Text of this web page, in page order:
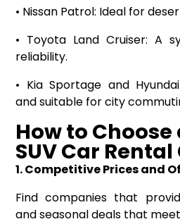
• Nissan Patrol: Ideal for
• Toyota Land Cruiser: A
reliability.
• Kia Sportage and
and suitable for city
How to Choose
SUV Car
1. Competitive Prices and
Find companies that
and seasonal deals that